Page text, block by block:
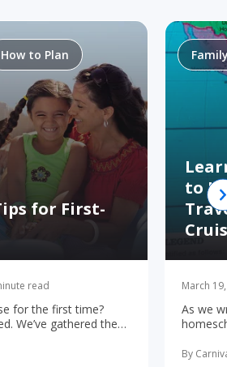
How to Plan
for First-
read
for the first time?
We’ve gathered the
to
March
As we
learning
By